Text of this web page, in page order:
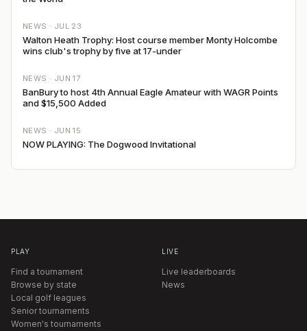
NEWS · JUL 23
Walton Heath Trophy: Host course member Monty Holcombe
wins club's trophy by five at 17-under
NEWS · JUN 17
BanBury to host 4th Annual Eagle Amateur with WAGR Points
and $15,500 Added
NEWS · JUN 15
NOW PLAYING: The Dogwood Invitational
PLAY
Find a tournament
Browse by state
Local golf leagues
Senior tournaments
Women's tournaments
LIVE
Live leaderboards
News